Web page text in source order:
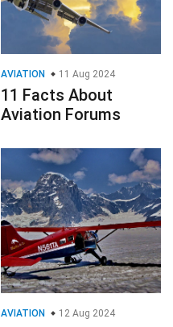
AVIATION 11 Aug 2024
11 Facts About
Aviation Forums
AVIATION 12 Aug 2024